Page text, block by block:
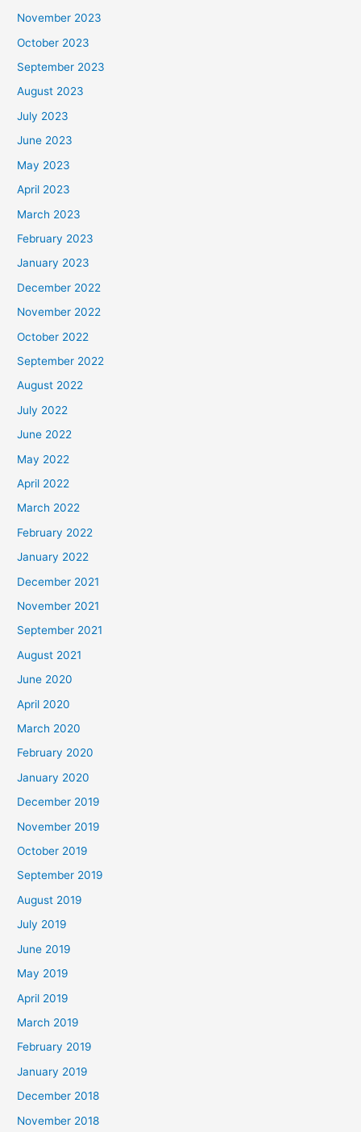
November 2023
October 2023
September 2023
August 2023
July 2023
June 2023
May 2023
April 2023
March 2023
February 2023
January 2023
December 2022
November 2022
October 2022
September 2022
August 2022
July 2022
June 2022
May 2022
April 2022
March 2022
February 2022
January 2022
December 2021
November 2021
September 2021
August 2021
June 2020
April 2020
March 2020
February 2020
January 2020
December 2019
November 2019
October 2019
September 2019
August 2019
July 2019
June 2019
May 2019
April 2019
March 2019
February 2019
January 2019
December 2018
November 2018